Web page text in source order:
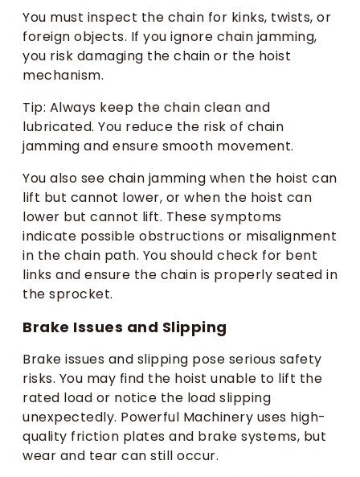
You must inspect the chain for kinks, twists, or
foreign objects. If you ignore chain jamming,
you risk damaging the chain or the hoist
mechanism.
Tip: Always keep the chain clean and
lubricated. You reduce the risk of chain
jamming and ensure smooth movement.
You also see chain jamming when the hoist can
lift but cannot lower, or when the hoist can
lower but cannot lift. These symptoms
indicate possible obstructions or misalignment
in the chain path. You should check for bent
links and ensure the chain is properly seated in
the sprocket.
Brake Issues and Slipping
Brake issues and slipping pose serious safety
risks. You may find the hoist unable to lift the
rated load or notice the load slipping
unexpectedly. Powerful Machinery uses high-
quality friction plates and brake systems, but
wear and tear can still occur.